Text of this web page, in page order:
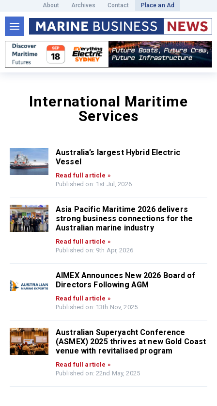
About Archives Contact Place an Ad
International Maritime
Services
Australia’s largest Hybrid Electric
Vessel
Read full article »
Published on: 1st Jul, 2026
Asia Pacific Maritime 2026 delivers
strong business connections for the
Australian marine industry
Read full article »
Published on: 9th Apr, 2026
AIMEX Announces New 2026 Board of
Directors Following AGM
Read full article »
Published on: 13th Nov, 2025
Australian Superyacht Conference
(ASMEX) 2025 thrives at new Gold Coast
venue with revitalised program
Read full article »
Published on: 22nd May, 2025